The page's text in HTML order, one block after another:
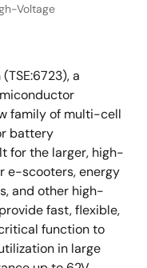
Voltage
a
family of multi-cell
battery
for the larger, high-
e-scooters, energy
and other high-
fast, flexible,
function to
in large